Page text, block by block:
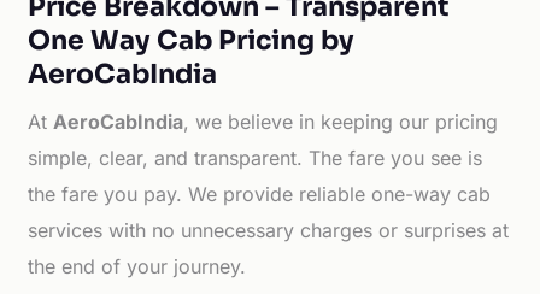
Price Breakdown – Transparent
One Way Cab Pricing by
AeroCabIndia
AtAeroCabIndia, we believe in keeping our pricing
simple, clear, and transparent. The fare you see is
the fare you pay. We provide reliable one-way cab
services with no unnecessary charges or surprises at
the end of your journey.